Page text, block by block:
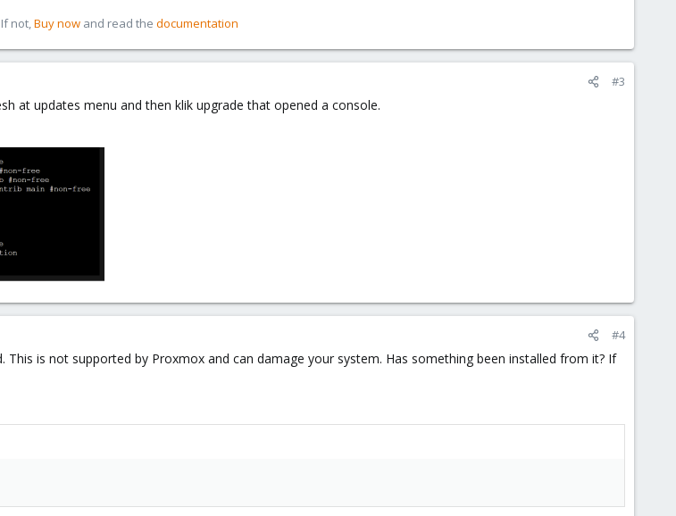
not,Buy now and read the documentation
#3
at updates menu and then klik upgrade that opened a console.
#4
is not supported by Proxmox and can damage your system. Has something been installed from it? If